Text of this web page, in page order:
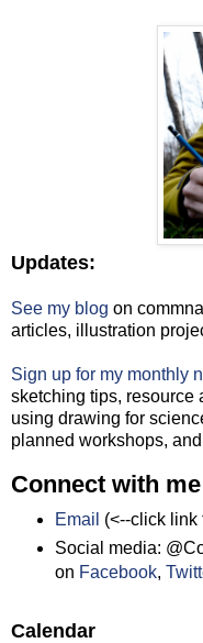
Updates:
See my blog on
articles, illustration
Sign up for my monthly
sketching tips, resource
using drawing for
planned workshops,
Connect with
Email (<--click link
Social media:
on Facebook,
Calendar